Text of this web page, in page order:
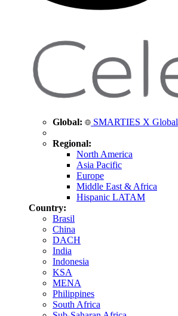
Global: SMARTIES X Global
Regional:
North America
Asia Pacific
Europe
Middle East & Africa
Hispanic LATAM
Country:
Brasil
China
DACH
India
Indonesia
KSA
MENA
Philippines
South Africa